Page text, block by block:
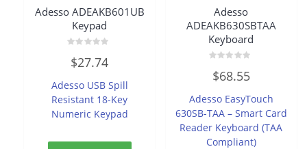
Adesso ADEAKB601UB
Keypad
0
out
5
$27.74
Adesso USB Spill
Resistant 18-Key
Numeric Keypad
Adesso
ADEAKB630SBTAA
Keyboard
0
out
5
$68.55
Adesso EasyTouch
630SB-TAA – Smart Card
Reader Keyboard (TAA
Compliant)